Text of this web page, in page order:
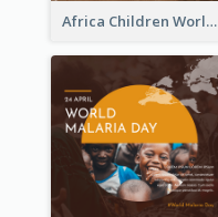
Africa Children World Malaria Day Instagram Post